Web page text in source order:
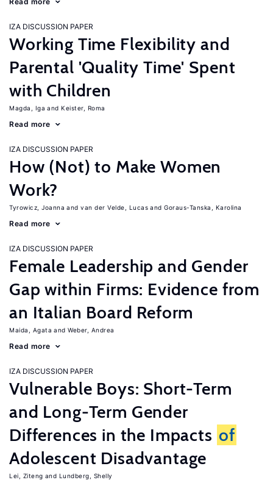
IZA DISCUSSION PAPER
Working Time Flexibility and
Parental 'Quality Time' Spent
with Children
Magda, Iga Keister, Roma
Read more
IZA DISCUSSION PAPER
How (Not) to Make Women
Work?
Tyrowicz, Joanna van der Velde, Lucas Goraus-Tanska, Karolina
Read more
IZA DISCUSSION PAPER
Female Leadership and Gender
Gap within Firms: Evidence from
an Italian Board Reform
Maida, Agata Weber, Andrea
Read more
IZA DISCUSSION PAPER
Vulnerable Boys: Short-Term
and Long-Term Gender
Differences in the Impacts of
Adolescent Disadvantage
Lei, Ziteng Lundberg, Shelly